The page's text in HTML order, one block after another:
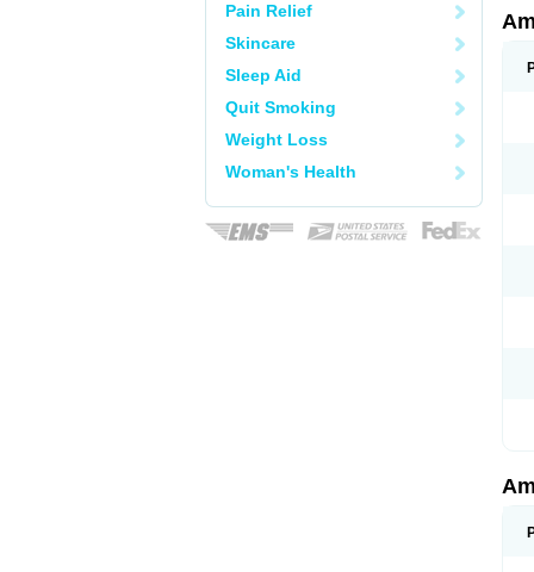
Pain Relief
Skincare
Sleep Aid
Quit Smoking
Weight Loss
Woman's Health